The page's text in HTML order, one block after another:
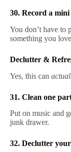
30. Record a
You don’t have to
something you
Declutter &
Yes, this can
31. Clean one
Put on music and
junk drawer.
32. Declutter